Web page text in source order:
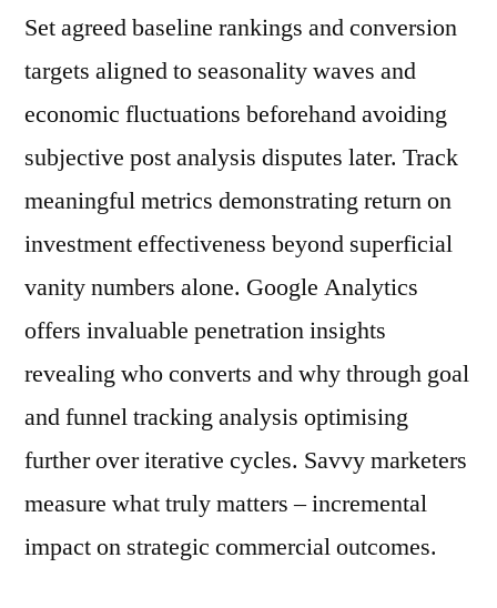
Set agreed baseline rankings and conversion
targets aligned to seasonality waves and
economic fluctuations beforehand avoiding
subjective post analysis disputes later. Track
meaningful metrics demonstrating return on
investment effectiveness beyond superficial
vanity numbers alone. Google Analytics
offers invaluable penetration insights
revealing who converts and why through goal
and funnel tracking analysis optimising
further over iterative cycles. Savvy marketers
measure what truly matters – incremental
impact on strategic commercial outcomes.